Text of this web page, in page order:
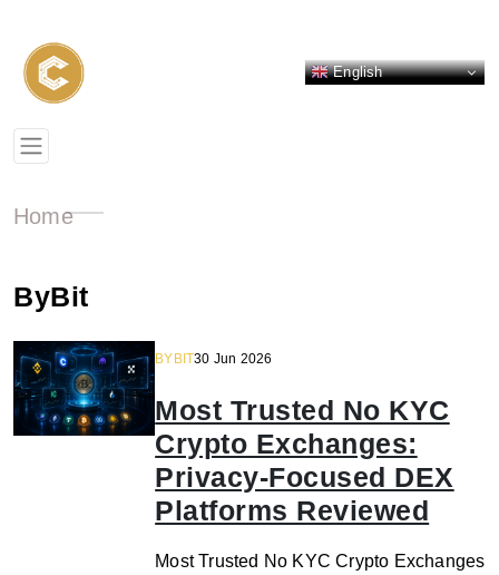
English
Home
ByBit
BYBIT30 Jun 2026
Most Trusted No KYC
Crypto Exchanges:
Privacy-Focused DEX
Platforms Reviewed
Most Trusted No KYC Crypto Exchanges